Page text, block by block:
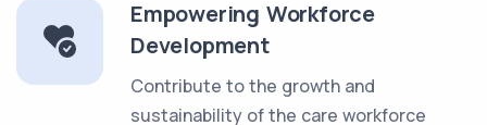
Empowering Workforce
Development
Contribute to the growth and
sustainability of the care workforce